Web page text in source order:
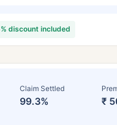
discount included
Claim Settled
99.3% ₹